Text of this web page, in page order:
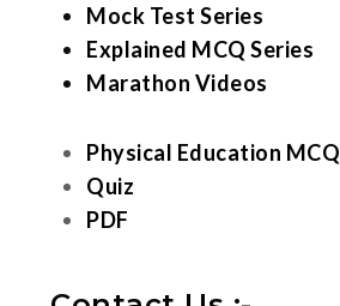
Mock Test Series
Explained MCQ Series
Marathon Videos
Physical Education MCQ
Quiz
PDF